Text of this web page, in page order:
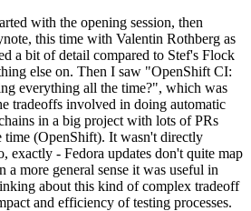
with the opening session, then
this time with Valentin Rothberg as
a bit of detail compared to Stef's Flock
else on. Then I saw "OpenShift CI:
everything all the time?", which was
tradeoffs involved in doing automatic
in a big project with lots of PRs
time (OpenShift). It wasn't directly
exactly - Fedora updates don't quite map
a more general sense it was useful in
about this kind of complex tradeoff
and efficiency of testing processes.